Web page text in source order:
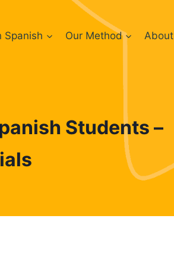
Spanish Our Method About
Students –